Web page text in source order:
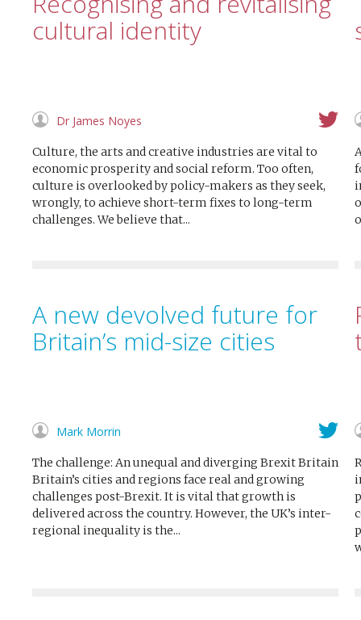
cultural identity
Dr James Noyes
Culture, the arts and creative industries are vital to
economic prosperity and social reform. Too often,
culture is overlooked by policy-makers as they seek,
wrongly, to achieve short-term fixes to long-term
challenges. We believe that...
A new devolved future for
Britain’s mid-size cities
Mark Morrin
The challenge: An unequal and diverging Brexit Britain
Britain’s cities and regions face real and growing
challenges post-Brexit. It is vital that growth is
delivered across the country. However, the UK’s inter-
regional inequality is the...